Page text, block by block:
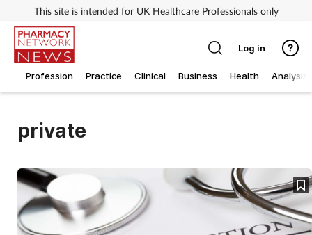
This site is intended for UK Healthcare Professionals only
Profession Practice Clinical Business Health Analysis
Log in
private